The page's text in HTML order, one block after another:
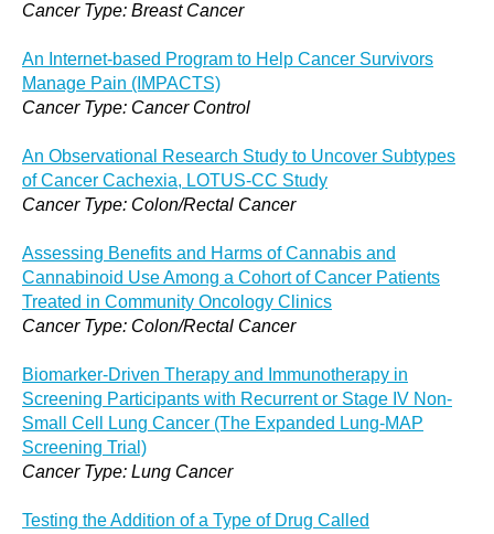
Cancer Type: Breast Cancer
An Internet-based Program to Help Cancer Survivors
Manage Pain (IMPACTS)
Cancer Type: Cancer Control
An Observational Research Study to Uncover Subtypes
of Cancer Cachexia, LOTUS-CC Study
Cancer Type: Colon/Rectal Cancer
Assessing Benefits and Harms of Cannabis and
Cannabinoid Use Among a Cohort of Cancer Patients
Treated in Community Oncology Clinics
Cancer Type: Colon/Rectal Cancer
Biomarker-Driven Therapy and Immunotherapy in
Screening Participants with Recurrent or Stage IV Non-
Small Cell Lung Cancer (The Expanded Lung-MAP
Screening Trial)
Cancer Type: Lung Cancer
Testing the Addition of a Type of Drug Called